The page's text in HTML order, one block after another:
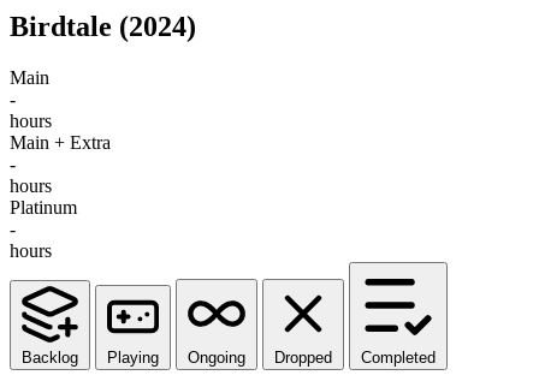
Birdtale (2024)
Main
-
hours
Main + Extra
-
hours
Platinum
-
hours
Backlog Playing Ongoing Dropped Completed